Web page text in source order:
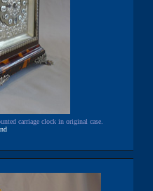
carriage clock in original case.